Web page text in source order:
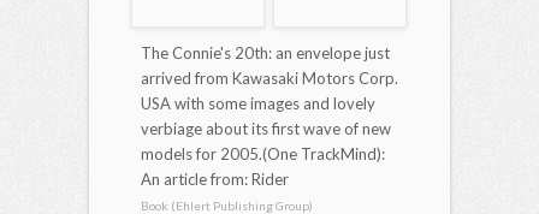
The Connie's 20th: an envelope just
arrived from Kawasaki Motors Corp.
USA with some images and lovely
verbiage about its first wave of new
models for 2005.(One TrackMind):
An article from: Rider
Book (Ehlert Publishing Group)